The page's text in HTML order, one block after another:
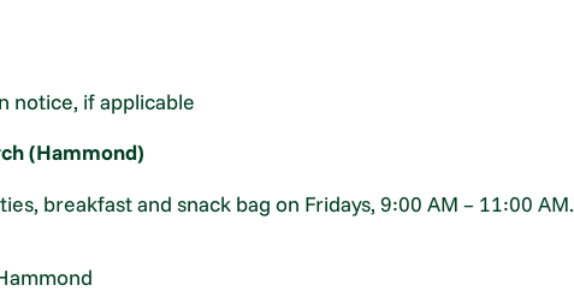
notice, if applicable
(Hammond)
breakfast and snack bag on Fridays, 9:00 AM – 11:00 AM.